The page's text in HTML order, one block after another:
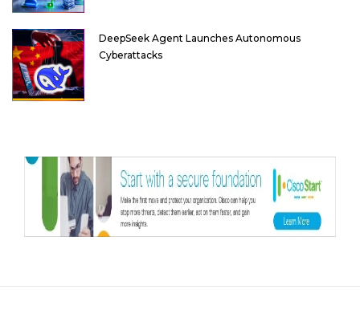
DeepSeek Agent Launches Autonomous
Cyberattacks